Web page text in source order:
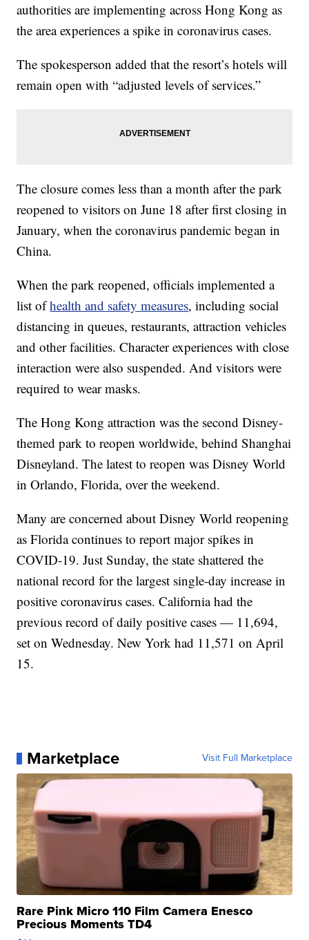
authorities are implementing across Hong Kong as
the area experiences a spike in coronavirus cases.
The spokesperson added that the resort’s hotels will
remain open with “adjusted levels of services.”
The closure comes less than a month after the park
reopened to visitors on June 18 after first closing in
January, when the coronavirus pandemic began in
China.
When the park reopened, officials implemented a
list ofhealth and safety measures, including social
distancing in queues, restaurants, attraction vehicles
and other facilities. Character experiences with close
interaction were also suspended. And visitors were
required to wear masks.
The Hong Kong attraction was the second Disney-
themed park to reopen worldwide, behind Shanghai
Disneyland. The latest to reopen was Disney World
in Orlando, Florida, over the weekend.
Many are concerned about Disney World reopening
as Florida continues to report major spikes in
COVID-19. Just Sunday, the state shattered the
national record for the largest single-day increase in
positive coronavirus cases. California had the
previous record of daily positive cases — 11,694,
set on Wednesday. New York had 11,571 on April
15.
Marketplace Visit Full Marketplace
Rare Pink Micro 110 Film Camera Enesco
Precious Moments TD4